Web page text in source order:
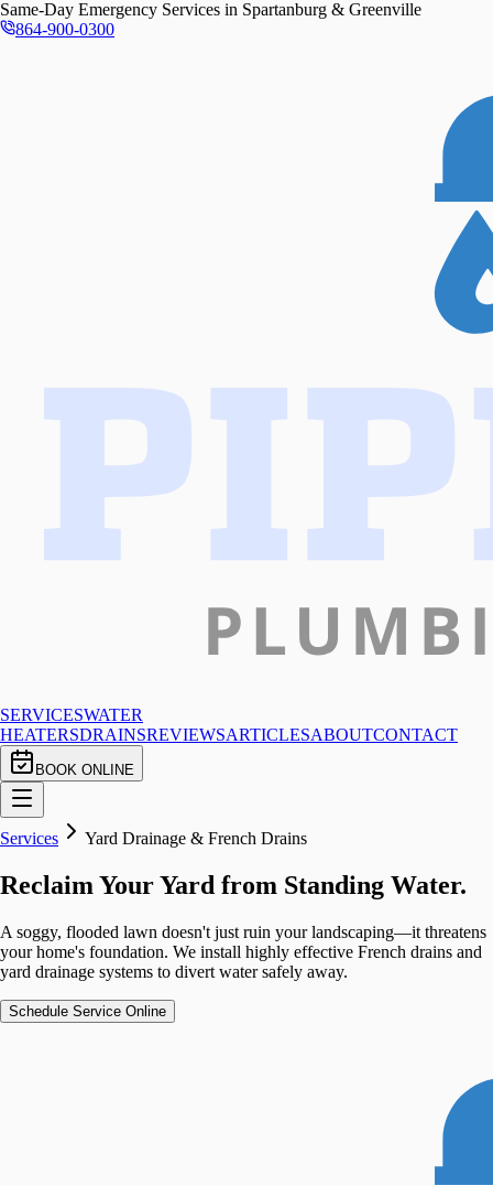
Same-Day Emergency Services in Spartanburg & Greenville
864-900-0300
SERVICESWATER
HEATERSDRAINSREVIEWSARTICLESABOUTCONTACT
BOOK ONLINE
Services Yard Drainage & French Drains
Reclaim Your Yard from Standing Water.
A soggy, flooded lawn doesn't just ruin your landscaping—it threatens
your home's foundation. We install highly effective French drains and
yard drainage systems to divert water safely away.
Schedule Service Online